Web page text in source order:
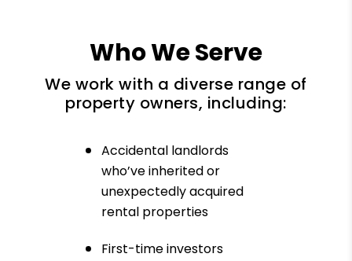
Who We Serve
We work with a diverse range of
property owners, including:
Accidental landlords
who’ve inherited or
unexpectedly acquired
rental properties
First-time investors